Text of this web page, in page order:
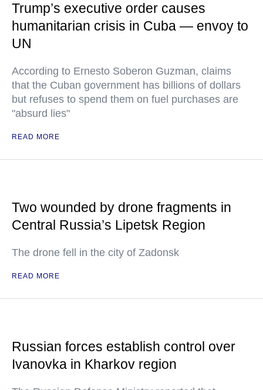
Trump’s executive order causes
humanitarian crisis in Cuba — envoy to
UN
According to Ernesto Soberon Guzman, claims
that the Cuban government has billions of dollars
but refuses to spend them on fuel purchases are
"absurd lies"
READ MORE
Two wounded by drone fragments in
Central Russia’s Lipetsk Region
The drone fell in the city of Zadonsk
READ MORE
Russian forces establish control over
Ivanovka in Kharkov region